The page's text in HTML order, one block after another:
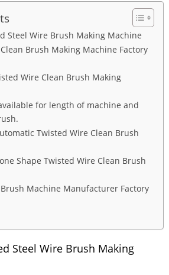
Steel Wire Brush Making Machine
Brush Making Machine Factory
Wire Clean Brush Making
for length of machine and
Twisted Wire Clean Brush
Shape Twisted Wire Clean Brush
Machine Manufacturer Factory
Steel Wire Brush Making